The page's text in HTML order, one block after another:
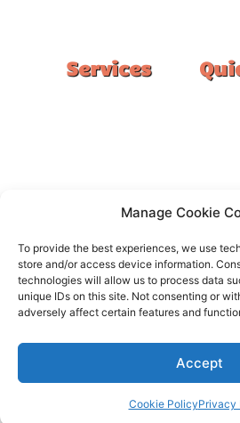
Manage Cookie
To provide the best experiences, we use
store and/or access device information.
technologies will allow us to process data
unique IDs on this site. Not consenting or
adversely affect certain features and
Accept
Cookie PolicyPrivacy
Services
Kitchen
Showroom
All rights reserved –